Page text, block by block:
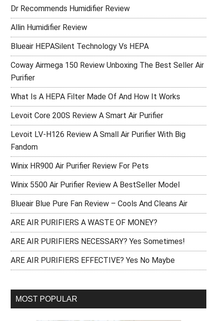
Dr Recommends Humidifier Review
Allin Humidifier Review
Blueair HEPASilent Technology Vs HEPA
Coway Airmega 150 Review Unboxing The Best Seller Air
Purifier
What Is A HEPA Filter Made Of And How It Works
Levoit Core 200S Review A Smart Air Purifier
Levoit LV-H126 Review A Small Air Purifier With Big
Fandom
Winix HR900 Air Purifier Review For Pets
Winix 5500 Air Purifier Review A BestSeller Model
Blueair Blue Pure Fan Review – Cools And Cleans Air
ARE AIR PURIFIERS A WASTE OF MONEY?
ARE AIR PURIFIERS NECESSARY? Yes Sometimes!
ARE AIR PURIFIERS EFFECTIVE? Yes No Maybe
MOST POPULAR